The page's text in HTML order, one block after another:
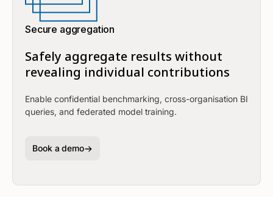
Secure aggregation
Safely aggregate results without
revealing individual contributions
Enable confidential benchmarking, cross-organisation BI
queries, and federated model training.
Book a demo